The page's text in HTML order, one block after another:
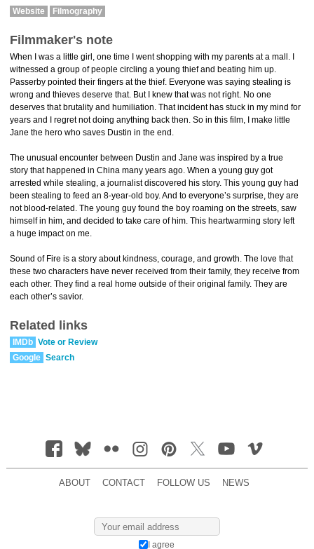
Website Filmography
Filmmaker's note
When I was a little girl, one time I went shopping with my parents at a mall. I
witnessed a group of people circling a young thief and beating him up.
Passerby pointed their fingers at the thief. Everyone was saying stealing is
wrong and thieves deserve that. But I knew that was not right. No one
deserves that brutality and humiliation. That incident has stuck in my mind for
years and I regret not doing anything back then. So in this film, I make little
Jane the hero who saves Dustin in the end.
The unusual encounter between Dustin and Jane was inspired by a true
story that happened in China many years ago. When a young guy got
arrested while stealing, a journalist discovered his story. This young guy had
been stealing to feed an 8-year-old boy. And to everyone’s surprise, they are
not blood-related. The young guy found the boy roaming on the streets, saw
himself in him, and decided to take care of him. This heartwarming story left
a huge impact on me.
Sound of Fire is a story about kindness, courage, and growth. The love that
these two characters have never received from their family, they receive from
each other. They find a real home outside of their original family. They are
each other’s savior.
Related links
IMDb Vote or Review
Google Search
ABOUT CONTACT FOLLOW US NEWS
I agree